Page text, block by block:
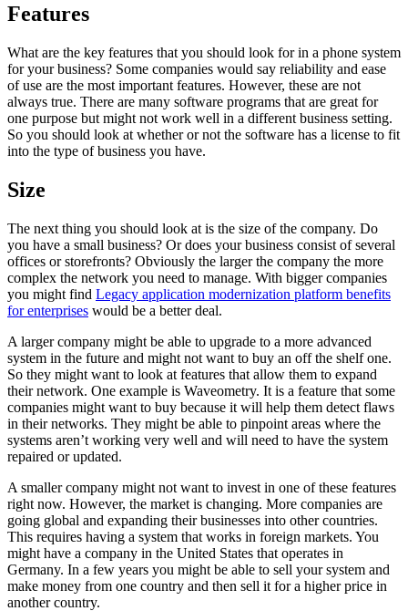
Features
What are the key features that you should look for in a phone system
for your business? Some companies would say reliability and ease
of use are the most important features. However, these are not
always true. There are many software programs that are great for
one purpose but might not work well in a different business setting.
So you should look at whether or not the software has a license to fit
into the type of business you have.
Size
The next thing you should look at is the size of the company. Do
you have a small business? Or does your business consist of several
offices or storefronts? Obviously the larger the company the more
complex the network you need to manage. With bigger companies
you might find Legacy application modernization platform benefits
for enterprises would be a better deal.
A larger company might be able to upgrade to a more advanced
system in the future and might not want to buy an off the shelf one.
So they might want to look at features that allow them to expand
their network. One example is Waveometry. It is a feature that some
companies might want to buy because it will help them detect flaws
in their networks. They might be able to pinpoint areas where the
systems aren’t working very well and will need to have the system
repaired or updated.
A smaller company might not want to invest in one of these features
right now. However, the market is changing. More companies are
going global and expanding their businesses into other countries.
This requires having a system that works in foreign markets. You
might have a company in the United States that operates in
Germany. In a few years you might be able to sell your system and
make money from one country and then sell it for a higher price in
another country.